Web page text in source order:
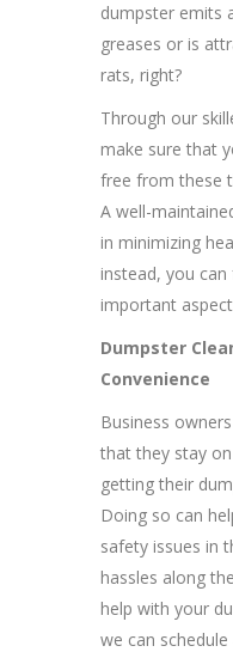
dumpster emits
greases or is
rats, right?
Through our
make sure that
free from these
A well-
in minimizing
instead, you
important
Dumpster
Convenience
Business
that they stay
getting their
Doing so can
safety issues in
hassles along
help with your
we can